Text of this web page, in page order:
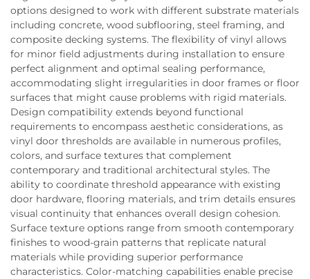
options designed to work with different substrate materials
including concrete, wood subflooring, steel framing, and
composite decking systems. The flexibility of vinyl allows
for minor field adjustments during installation to ensure
perfect alignment and optimal sealing performance,
accommodating slight irregularities in door frames or floor
surfaces that might cause problems with rigid materials.
Design compatibility extends beyond functional
requirements to encompass aesthetic considerations, as
vinyl door thresholds are available in numerous profiles,
colors, and surface textures that complement
contemporary and traditional architectural styles. The
ability to coordinate threshold appearance with existing
door hardware, flooring materials, and trim details ensures
visual continuity that enhances overall design cohesion.
Surface texture options range from smooth contemporary
finishes to wood-grain patterns that replicate natural
materials while providing superior performance
characteristics. Color-matching capabilities enable precise